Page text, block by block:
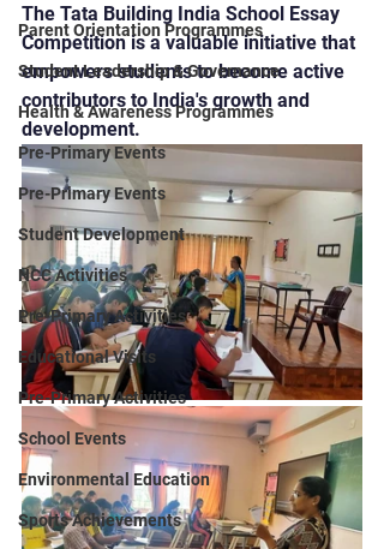
Parent Orientation Programmes
Student Leadership & Governance
Health & Awareness Programmes
Pre-Primary Events
Pre-Primary Events
Student Development
NCC Activities
Pre-Primary Activities
Educational Visits
Pre-Primary Activities
School Events
Environmental Education
Sports Achievements
The Tata Building India School Essay
Competition is a valuable initiative that
empowers students to become active
contributors to India's growth and
development.